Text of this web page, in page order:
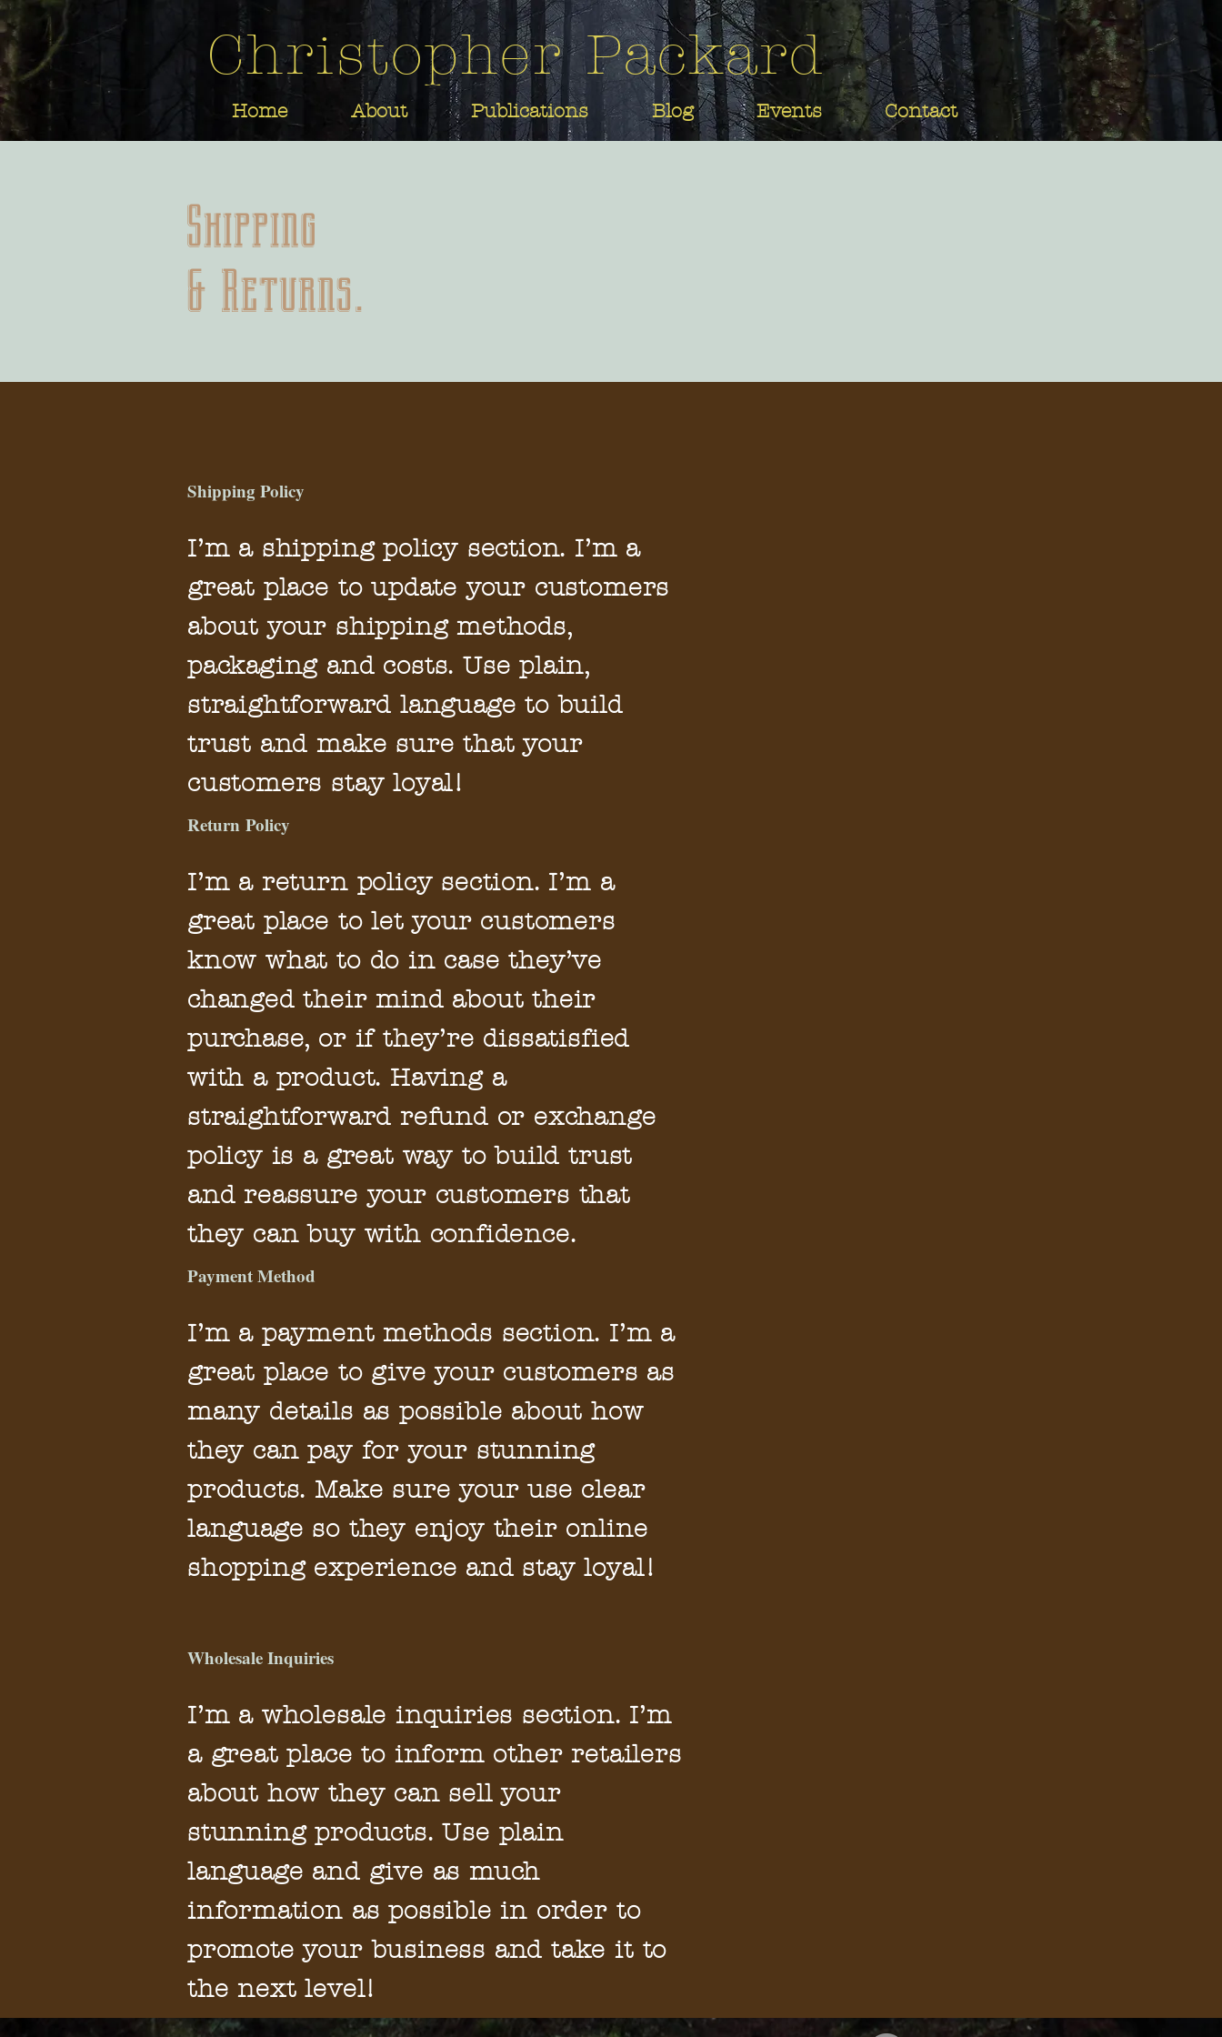
Christopher Packard
Home About Publications Blog Events Contact
Shipping
& Returns.
Shipping Policy
I’m a shipping policy section. I’m a
great place to update your customers
about your shipping methods,
packaging and costs. Use plain,
straightforward language to build
trust and make sure that your
customers stay loyal!
Return Policy
I’m a return policy section. I’m a
great place to let your customers
know what to do in case they’ve
changed their mind about their
purchase, or if they’re dissatisfied
with a product. Having a
straightforward refund or exchange
policy is a great way to build trust
and reassure your customers that
they can buy with confidence.
Payment Method
I’m a payment methods section. I’m a
great place to give your customers as
many details as possible about how
they can pay for your stunning
products. Make sure your use clear
language so they enjoy their online
shopping experience and stay loyal!
Wholesale Inquiries
I’m a wholesale inquiries section. I’m
a great place to inform other retailers
about how they can sell your
stunning products. Use plain
language and give as much
information as possible in order to
promote your business and take it to
the next level!